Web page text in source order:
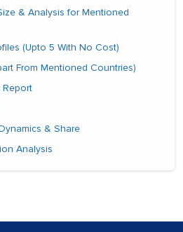
& Analysis for Mentioned
(Upto 5 With No Cost)
From Mentioned Countries)
Report
& Share
Analysis